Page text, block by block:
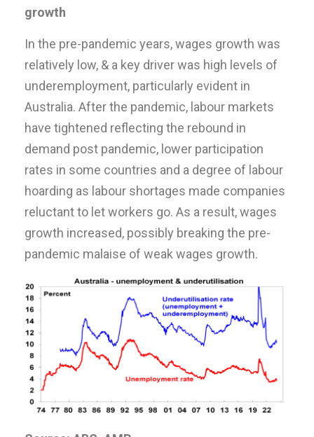
growth
In the pre-pandemic years, wages growth was
relatively low, & a key driver was high levels of
underemployment, particularly evident in
Australia. After the pandemic, labour markets
have tightened reflecting the rebound in
demand post pandemic, lower participation
rates in some countries and a degree of labour
hoarding as labour shortages made companies
reluctant to let workers go. As a result, wages
growth increased, possibly breaking the pre-
pandemic malaise of weak wages growth.